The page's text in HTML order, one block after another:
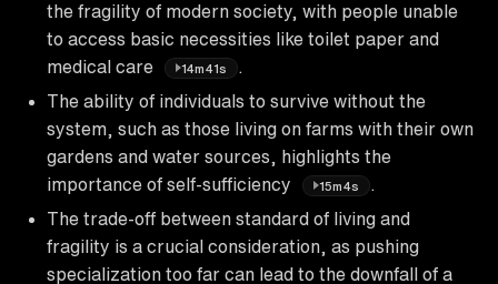
the fragility of modern society, with people unable
to access basic necessities like toilet paper and
medical care
14m41s
The ability of individuals to survive without the
system, such as those living on farms with their own
gardens and water sources, highlights the
importance of self-sufficiency
15m4s
The trade-off between standard of living and
fragility is a crucial consideration, as pushing
specialization too far can lead to the downfall of a